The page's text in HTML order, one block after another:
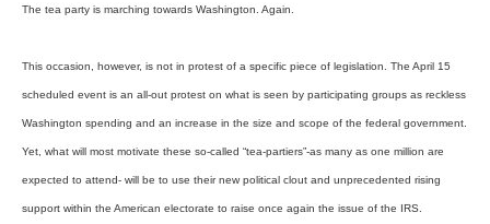
The tea party is marching towards Washington. Again.
This occasion, however, is not in protest of a specific piece of legislation. The April 15
scheduled event is an all-out protest on what is seen by participating groups as reckless
Washington spending and an increase in the size and scope of the federal government.
Yet, what will most motivate these so-called “tea-partiers”-as many as one million are
expected to attend- will be to use their new political clout and unprecedented rising
support within the American electorate to raise once again the issue of the IRS.